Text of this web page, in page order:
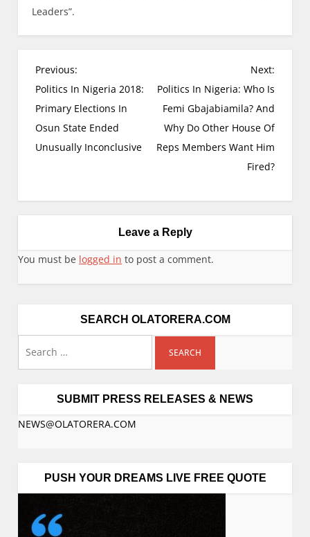
Leaders”.
Previous:
Politics In Nigeria 2018:
Primary Elections In
Osun State Ended
Unusually Inconclusive
Next:
Politics In Nigeria: Who Is
Femi Gbajabiamila? And
Why Do Other House Of
Reps Members Want Him
Fired?
Leave a Reply
You must be logged in to post a comment.
SEARCH OLATORERA.COM
SUBMIT PRESS RELEASES & NEWS
NEWS@OLATORERA.COM
PUSH YOUR DREAMS LIVE FREE QUOTE